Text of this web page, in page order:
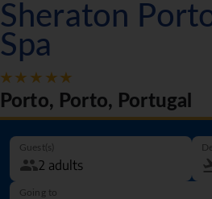
Sheraton
Spa
Porto, Porto, Portugal
Guest(s)
Going to